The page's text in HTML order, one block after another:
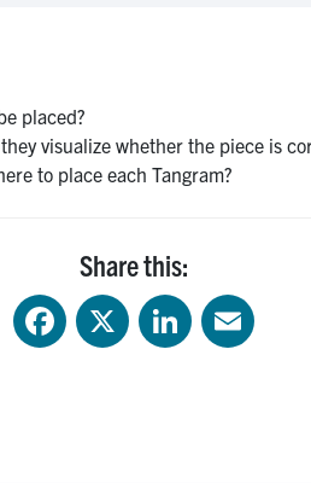
placed?
visualize whether the piece is
to place each Tangram?
Share this:
FacebookX LinkedIn